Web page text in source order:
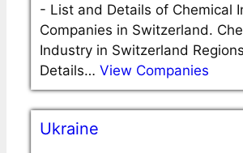
- List and Details of Chemical
Companies in Switzerland.
Industry in Switzerland
Details… View Companies
Ukraine